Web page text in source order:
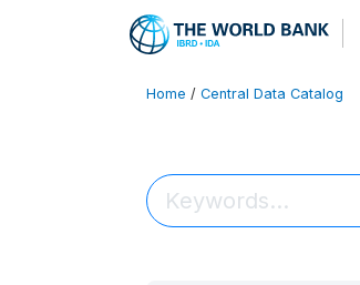
Home / Central Data Catalog